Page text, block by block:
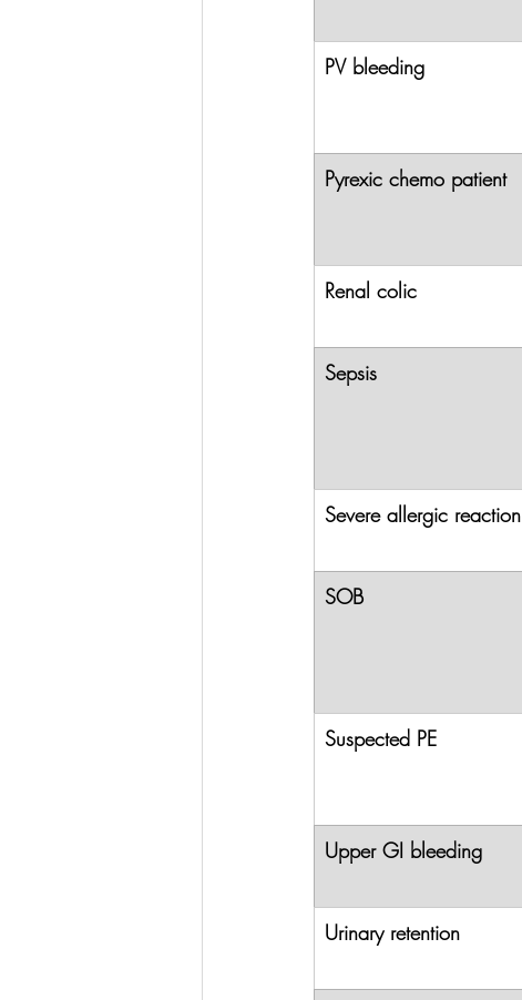
PV bleeding
Pyrexic chemo patient
Renal colic
Sepsis
Severe allergic reaction
SOB
Suspected PE
Upper GI bleeding
Urinary retention